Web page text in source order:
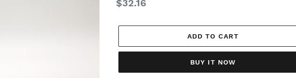
Regular
$32.16
ADD TO CART
BUY IT NOW